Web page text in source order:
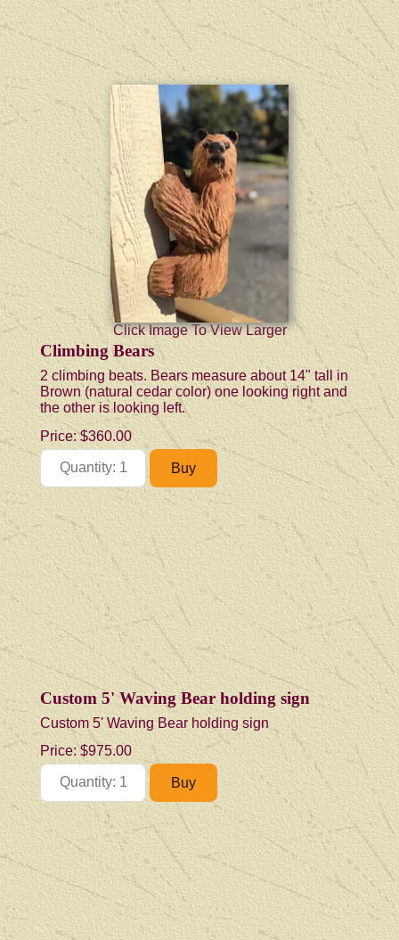
Click Image To View Larger
Climbing Bears
2 climbing beats. Bears measure about 14" tall in
Brown (natural cedar color) one looking right and
the other is looking left.
Price:$360.00
Custom 5' Waving Bear holding sign
Custom 5' Waving Bear holding sign
Price:$975.00